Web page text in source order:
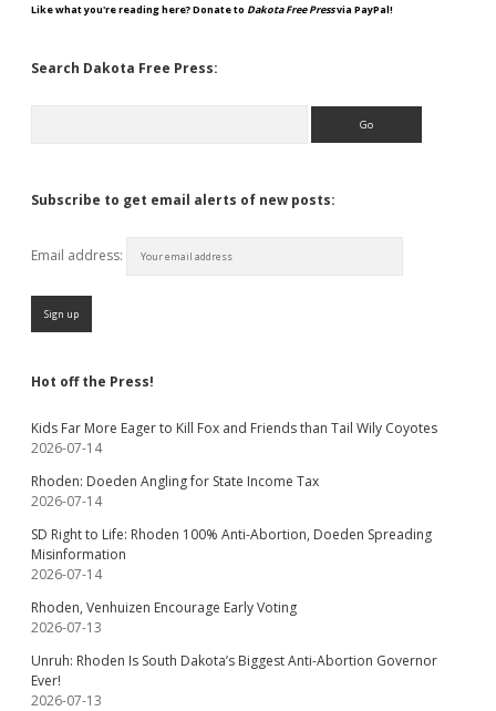
Like what you're reading here? Donate to Dakota Free Pressvia PayPal!
Search Dakota Free Press:
Subscribe to get email alerts of new posts:
Email address:
Hot off the Press!
Kids Far More Eager to Kill Fox and Friends than Tail Wily Coyotes
2026-07-14
Rhoden: Doeden Angling for State Income Tax
2026-07-14
SD Right to Life: Rhoden 100% Anti-Abortion, Doeden Spreading
Misinformation
2026-07-14
Rhoden, Venhuizen Encourage Early Voting
2026-07-13
Unruh: Rhoden Is South Dakota’s Biggest Anti-Abortion Governor
Ever!
2026-07-13